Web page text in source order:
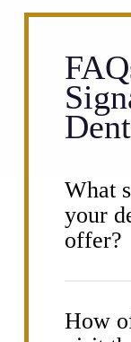
What
your
offer?
to meet
How